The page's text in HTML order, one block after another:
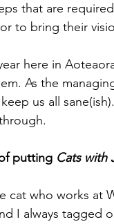
that are
to bring their
here in
As the
us all
putting Cats with
who works at
I always tagged